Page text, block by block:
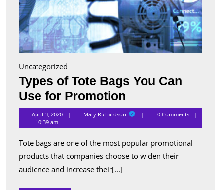
Uncategorized
Types of Tote Bags You Can
Use for Promotion
of
Tote
Bags
You
April 3, 2020 Mary RichardsonMary
0 Comments
10:39 am
Tote bags are one of the most popular promotional
products that companies choose to widen their
audience and increase their[...]